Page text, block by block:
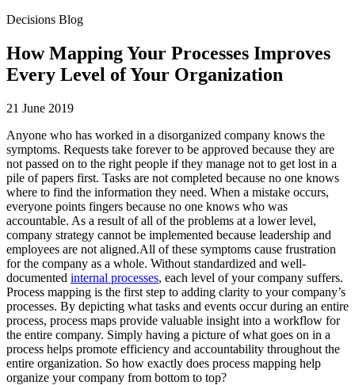
Decisions Blog
How Mapping Your Processes Improves
Every Level of Your Organization
21 June 2019
Anyone who has worked in a disorganized company knows the
symptoms. Requests take forever to be approved because they are
not passed on to the right people if they manage not to get lost in a
pile of papers first. Tasks are not completed because no one knows
where to find the information they need. When a mistake occurs,
everyone points fingers because no one knows who was
accountable. As a result of all of the problems at a lower level,
company strategy cannot be implemented because leadership and
employees are not aligned.All of these symptoms cause frustration
for the company as a whole. Without standardized and well-
documented internal processes, each level of your company suffers.
Process mapping is the first step to adding clarity to your company’s
processes. By depicting what tasks and events occur during an entire
process, process maps provide valuable insight into a workflow for
the entire company. Simply having a picture of what goes on in a
process helps promote efficiency and accountability throughout the
entire organization. So how exactly does process mapping help
organize your company from bottom to top?